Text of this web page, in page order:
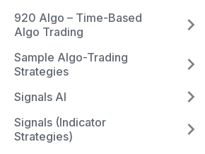
920 Algo – Time-Based
Algo Trading
Sample Algo-Trading
Strategies
Signals AI
Signals (Indicator
Strategies)